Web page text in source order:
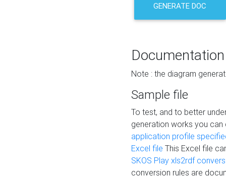
GENERATE DOC
Documentation
Note : the diagram
Sample file
To test, and to better
generation works you
application profile
Excel file This Excel file
SKOS Play xls2rdf
conversion rules are